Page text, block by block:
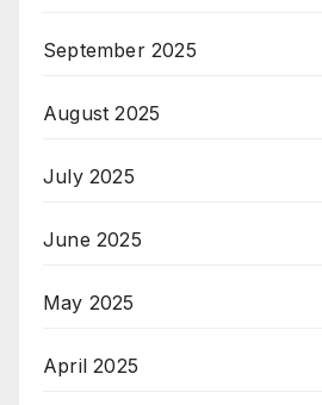
September 2025
August 2025
July 2025
June 2025
May 2025
April 2025